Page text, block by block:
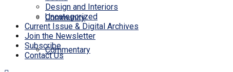
Community
Commentary
Design and Interiors
Uncategorized
Current Issue & Digital Archives
Join the Newsletter
Subscribe
Contact Us